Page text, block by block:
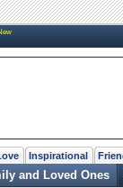
Inspirational
and Loved Ones